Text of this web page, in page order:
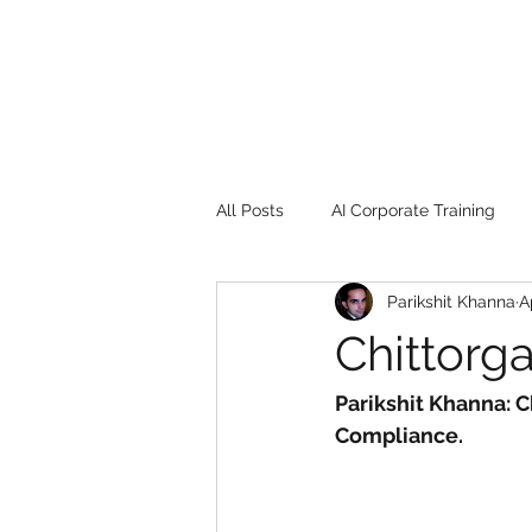
All Posts AI Corporate Training
Book Review Digital
2022 Girl
Parikshit Khanna
Parikshit Khanna:
Compliance.